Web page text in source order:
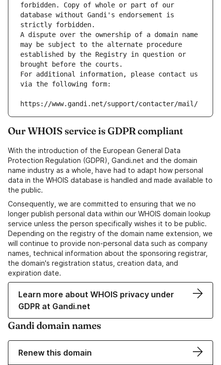
forbidden. Copy of whole or part of our
database without Gandi's endorsement is
strictly forbidden.
A dispute over the ownership of a domain name
may be subject to the alternate procedure
established by the Registry in question or
brought before the courts.
For additional information, please contact us
via the following form:
https://www.gandi.net/support/contacter/mail/
Our WHOIS service is GDPR compliant
With the introduction of the European General Data
Protection Regulation (GDPR), Gandi.net and the domain
name industry as a whole, have had to adapt how personal
data in the WHOIS database is handled and made available to
the public.
Consequently, we are committed to ensuring that we no
longer publish personal data within our WHOIS domain lookup
service unless the person specifically wishes it to be public.
Depending on the registry of the domain name extension, we
will continue to provide non-personal data such as company
names, technical information about the sponsoring registrar,
the domain's registration status, creation data, and
expiration date.
Learn more about WHOIS privacy under
GDPR at Gandi.net
Gandi domain names
Renew this domain